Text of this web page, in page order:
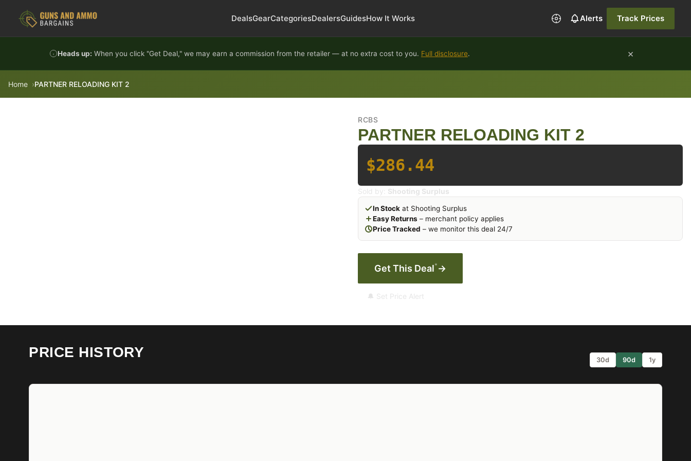
DealsGearCategoriesDealersGuidesHow It Works Alerts Track Prices
Heads up: When you click "Get Deal," we may earn a commission from the retailer — at no extra cost to you. Full disclosure. ×
Home PARTNER RELOADING KIT 2
RCBS
PARTNER RELOADING KIT 2
$286.44
Sold by: Shooting Surplus
In Stock at Shooting Surplus
Easy Returns – merchant policy applies
Price Tracked – we monitor this deal 24/7
Get This Deal* →
🔔 Set Price Alert
PRICE HISTORY 30d 90d 1y